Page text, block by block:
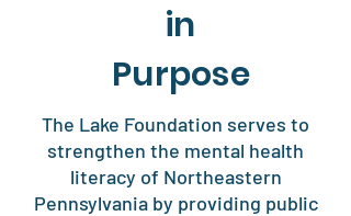
in
Purpose
The Lake Foundation serves to
strengthen the mental health
literacy of Northeastern
Pennsylvania by providing public